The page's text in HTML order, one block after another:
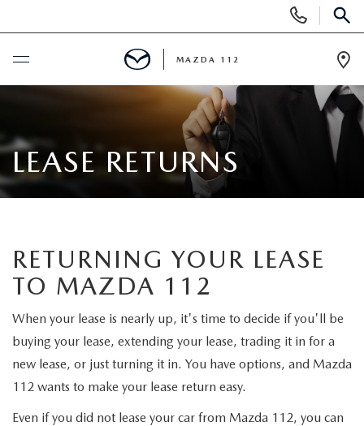
Phone
Numbers
SCHEDULE SERVICE
EXPLORE MAZDA MODELS
SCHEDULE TEST DRIVE
FIND MY CAR
SEARCH PRE-OWNED
PRE-OWNED SPECIALS
WHY BUY MAZDA CERTIFIED
CERTIFIED PRE-OWNED VEHICLES
SPECIALS
PRE-OWNED SPECIALS
SERVICE & PARTS SPECIALS
FINANCING
PRE-QUALIFY
EDMUNDS MYAPPRAISE
SERVICE
MAZDA 112
LEASE RETURNS
RETURNING YOUR LEASE
TO MAZDA 112
When your lease is nearly up, it's time to decide if you'll be
buying your lease, extending your lease, trading it in for a
new lease, or just turning it in. You have options, and Mazda
112 wants to make your lease return easy.
Even if you did not lease your car from Mazda 112, you can